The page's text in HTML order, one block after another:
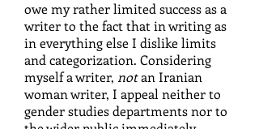
owe my rather limited success as a
writer to the fact that in writing as
in everything else I dislike limits
and categorization. Considering
myself a writer, notan Iranian
woman writer, I appeal neither to
gender studies departments nor to